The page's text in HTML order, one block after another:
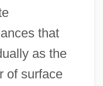
that
as the
of surface